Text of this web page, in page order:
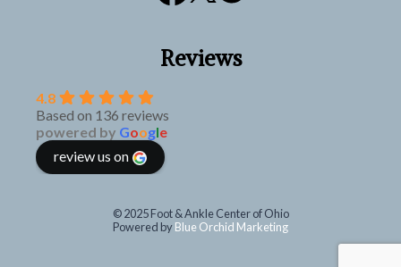
Reviews
4.8
Based on 136 reviews
powered by Google
review us on
© 2025 Foot & Ankle Center of Ohio
Powered byBlue Orchid Marketing